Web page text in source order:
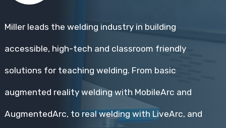
Miller leads the welding industry in building
accessible, high-tech and classroom friendly
solutions for teaching welding. From basic
augmented reality welding with MobileArc and
AugmentedArc, to real welding with LiveArc, and